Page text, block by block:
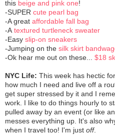
this beige and pink one!
-SUPER cute pearl bag
-A great affordable fall bag
-Atextured turtleneck sweater
-Easy slip-on sneakers
-Jumping on the silk skirt
-Ok hear me out on these... $18
NYC Life: This week has hectic
how much I need and live off a
get super stressed by it and I
work. I like to do things hourly to
pulled away by an event (or like
messes everything up. It's also
when I travel too! I'm just off.